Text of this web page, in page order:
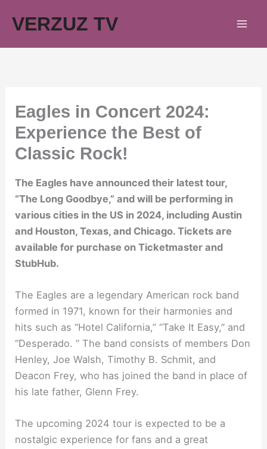
VERZUZ TV
Eagles in Concert 2024:
Experience the Best of
Classic Rock!
The Eagles have announced their latest tour,
“The Long Goodbye,” and will be performing in
various cities in the US in 2024, including Austin
and Houston, Texas, and Chicago. Tickets are
available for purchase on Ticketmaster and
StubHub.
The Eagles are a legendary American rock band
formed in 1971, known for their harmonies and
hits such as “Hotel California,” “Take It Easy,” and
“Desperado. ” The band consists of members Don
Henley, Joe Walsh, Timothy B. Schmit, and
Deacon Frey, who has joined the band in place of
his late father, Glenn Frey.
The upcoming 2024 tour is expected to be a
nostalgic experience for fans and a great